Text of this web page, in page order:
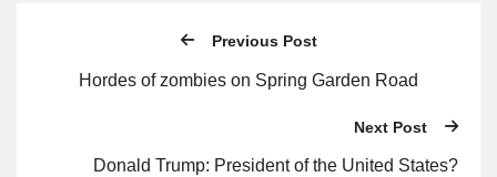
Previous Post
Hordes of zombies on Spring Garden Road
Next Post
Donald Trump: President of the United States?